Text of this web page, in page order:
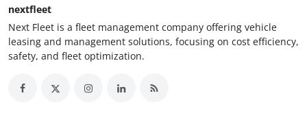
nextfleet
Next Fleet is a fleet management company offering vehicle
leasing and management solutions, focusing on cost efficiency,
safety, and fleet optimization.